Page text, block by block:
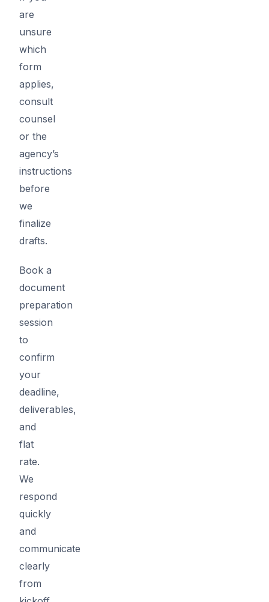
are
unsure
which
form
applies,
consult
counsel
or the
agency’s
instructions
before
we
finalize
drafts.
Book a
document
preparation
session
to
confirm
your
deadline,
deliverables,
and
flat
rate.
We
respond
quickly
and
communicate
clearly
from